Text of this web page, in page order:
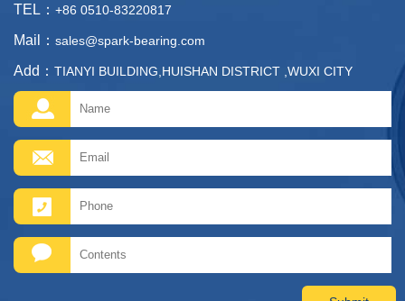
TEL： +86 0510-83220817
Mail： sales@spark-bearing.com
Add： TIANYI BUILDING,HUISHAN DISTRICT ,WUXI CITY